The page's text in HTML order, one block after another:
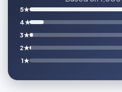
5★
4★
3★
2★
1★